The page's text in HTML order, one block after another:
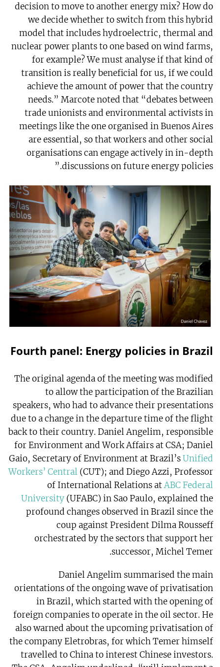
decision to move to another energy mix? How do
we decide whether to switch from this hybrid
model that includes hydroelectric, thermal and
nuclear power plants to one based on wind farms,
for example? We must analyse if that kind of
transition is really beneficial for us, if we could
achieve the amount of power that the country
needs.” Marcote noted that “debates between
trade unionists and environmental activists in
meetings like the one organised in Buenos Aires
are essential, so that workers and other social
organisations can engage actively in in-depth
discussions on future energy policies.”
Fourth panel: Energy policies in Brazil
The original agenda of the meeting was modified
to allow the participation of the Brazilian
speakers, who had to advance their presentations
due to a change in the departure time of the flight
back to their country. Daniel Angelim, responsible
for Environment and Work Affairs at CSA; Daniel
Gaio, Secretary of Environment at Brazil’sUnified
Workers’ Central (CUT); and Diego Azzi, Professor
of International Relations atABC Federal
University (UFABC) in Sao Paulo, explained the
profound changes observed in Brazil since the
coup against President Dilma Rousseff
orchestrated by the sectors that support her
successor, Michel Temer.
Daniel Angelim summarised the main
orientations of the ongoing wave of privatisation
in Brazil, which started with the opening of
foreign companies to operate in the oil sector. He
also warned about the upcoming privatisation of
the company Eletrobras, for which Temer himself
travelled to China to interest Chinese investors.